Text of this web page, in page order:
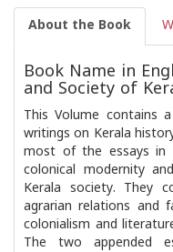
About the Book
Book Name in
and Society of
This Volume contains
writings on Kerala
most of the essays in
colonical modernity
Kerala society. They
agrarian relations and
colonialism and
The two appended